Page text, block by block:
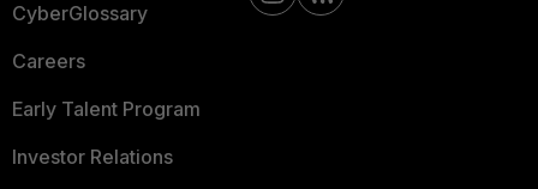
CyberGlossary
Careers
Early Talent Program
Investor Relations